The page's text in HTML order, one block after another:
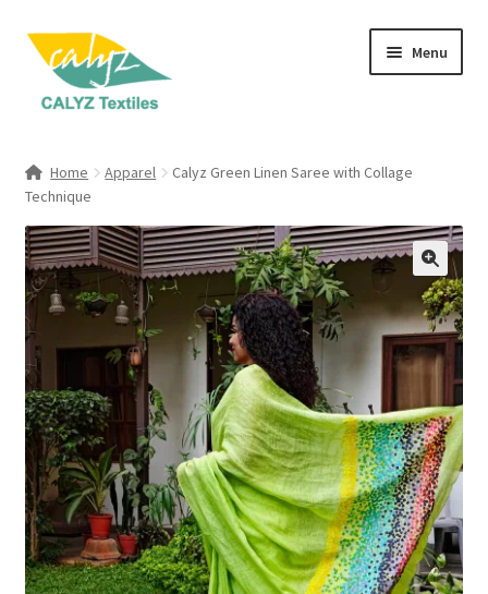
Skip
navigation
Skip
content
Menu
Clothing & Fashion
child
menu
Textile Art
Gift Hampers
Home Apparel
Calyz Green Linen Saree with Collage
Technique